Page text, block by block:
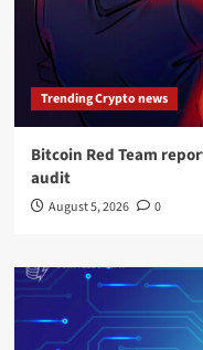
Trending Crypto news
Bitcoin Red Team
audit
August 5, 2026 0